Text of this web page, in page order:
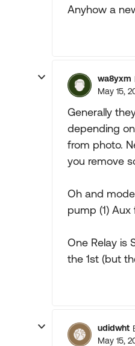
Anyhow a
wa8yxm
May 15,
Generally
depending
from photo.
you remove
Oh and
pump (1) Aux
One Relay is
the 1st (but
udidwht
May 15,